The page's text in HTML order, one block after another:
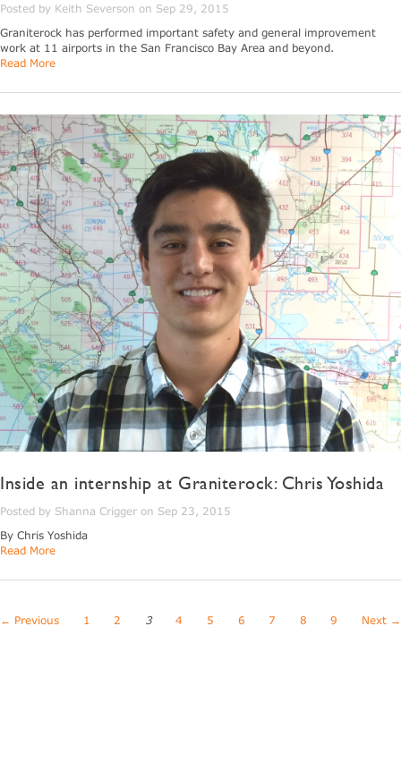
Posted by Keith Severson on Sep 29, 2015
Graniterock has performed important safety and general improvement
work at 11 airports in the San Francisco Bay Area and beyond.
Read More
Inside an internship at Graniterock: Chris Yoshida
Posted by Shanna Crigger on Sep 23, 2015
By Chris Yoshida
Read More
← Previous 1 2 3 4 5 6 7 8 9 Next →